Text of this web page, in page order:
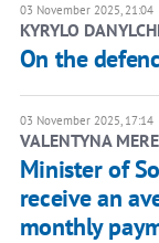
03 November 2025, 21:04
KYRYLO
On the
03 November 2025, 17:14
VALENTYNA
Minister of
receive an
monthly